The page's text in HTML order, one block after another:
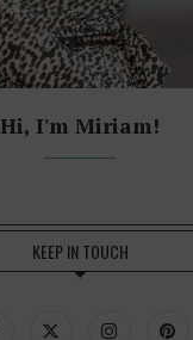
Hi, I'm Miriam!
KEEP IN TOUCH